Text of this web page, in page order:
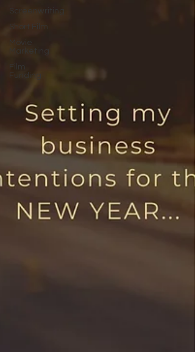
Screenwriting
Short Film
Movie
Marketing
Film
Funding